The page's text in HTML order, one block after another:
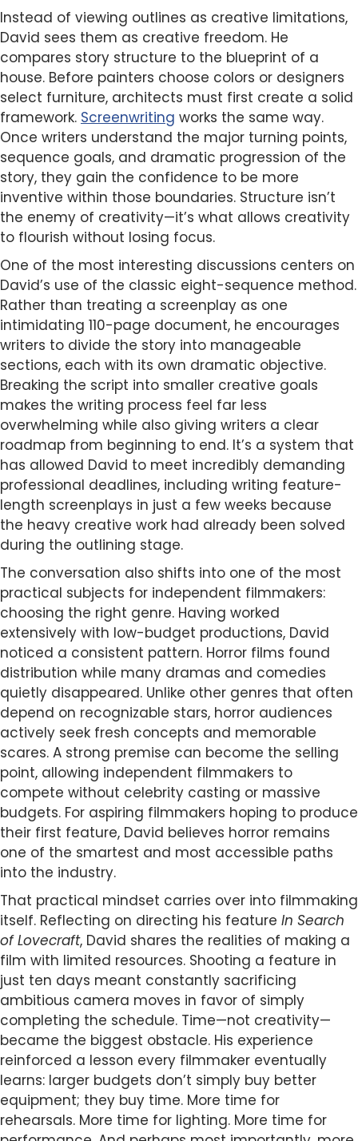
Instead of viewing outlines as creative limitations,
David sees them as creative freedom. He
compares story structure to the blueprint of a
house. Before painters choose colors or designers
select furniture, architects must first create a solid
framework. Screenwriting works the same way.
Once writers understand the major turning points,
sequence goals, and dramatic progression of the
story, they gain the confidence to be more
inventive within those boundaries. Structure isn’t
the enemy of creativity—it’s what allows creativity
to flourish without losing focus.
One of the most interesting discussions centers on
David’s use of the classic eight-sequence method.
Rather than treating a screenplay as one
intimidating 110-page document, he encourages
writers to divide the story into manageable
sections, each with its own dramatic objective.
Breaking the script into smaller creative goals
makes the writing process feel far less
overwhelming while also giving writers a clear
roadmap from beginning to end. It’s a system that
has allowed David to meet incredibly demanding
professional deadlines, including writing feature-
length screenplays in just a few weeks because
the heavy creative work had already been solved
during the outlining stage.
The conversation also shifts into one of the most
practical subjects for independent filmmakers:
choosing the right genre. Having worked
extensively with low-budget productions, David
noticed a consistent pattern. Horror films found
distribution while many dramas and comedies
quietly disappeared. Unlike other genres that often
depend on recognizable stars, horror audiences
actively seek fresh concepts and memorable
scares. A strong premise can become the selling
point, allowing independent filmmakers to
compete without celebrity casting or massive
budgets. For aspiring filmmakers hoping to produce
their first feature, David believes horror remains
one of the smartest and most accessible paths
into the industry.
That practical mindset carries over into filmmaking
itself. Reflecting on directing his feature In Search
of Lovecraft, David shares the realities of making a
film with limited resources. Shooting a feature in
just ten days meant constantly sacrificing
ambitious camera moves in favor of simply
completing the schedule. Time—not creativity—
became the biggest obstacle. His experience
reinforced a lesson every filmmaker eventually
learns: larger budgets don’t simply buy better
equipment; they buy time. More time for
rehearsals. More time for lighting. More time for